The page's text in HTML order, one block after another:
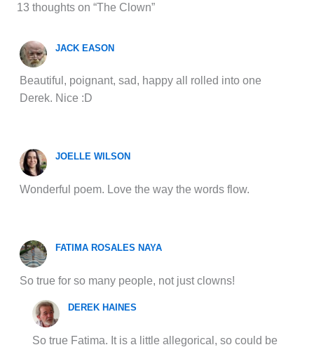
13 thoughts on “The Clown”
JACK EASON
Beautiful, poignant, sad, happy all rolled into one
Derek. Nice :D
JOELLE WILSON
Wonderful poem. Love the way the words flow.
FATIMA ROSALES NAYA
So true for so many people, not just clowns!
DEREK HAINES
So true Fatima. It is a little allegorical, so could be